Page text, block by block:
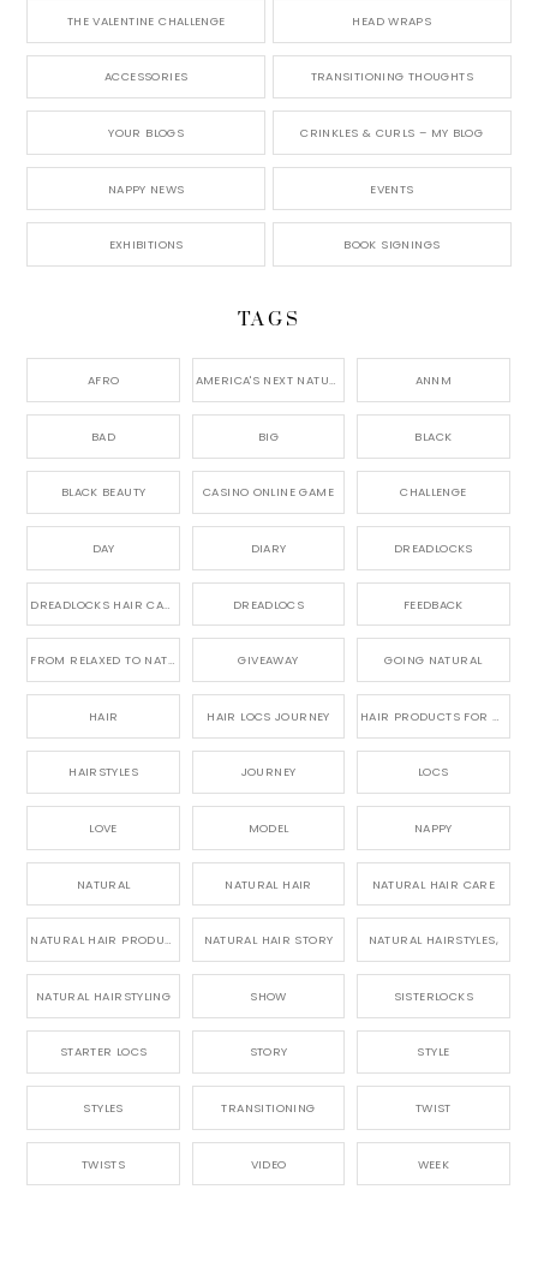
THE VALENTINE CHALLENGE HEAD WRAPS
ACCESSORIES TRANSITIONING THOUGHTS
YOUR BLOGS CRINKLES & CURLS – MY BLOG
NAPPY NEWS EVENTS
EXHIBITIONS BOOK SIGNINGS
TAGS
AFRO AMERICA'S NEXT NATURAL MODEL, ANNM
BAD BIG BLACK
BLACK BEAUTY CASINO ONLINE GAME CHALLENGE
DAY DIARY DREADLOCKS
DREADLOCKS HAIR CARE DREADLOCS FEEDBACK
FROM RELAXED TO NATURAL GIVEAWAY GOING NATURAL
HAIR HAIR LOCS JOURNEY HAIR PRODUCTS FOR DREADLOCS
HAIRSTYLES JOURNEY LOCS
LOVE MODEL NAPPY
NATURAL NATURAL HAIR NATURAL HAIR CARE
NATURAL HAIR PRODUCTS NATURAL HAIR STORY NATURAL HAIRSTYLES,
NATURAL HAIRSTYLING SHOW SISTERLOCKS
STARTER LOCS STORY STYLE
STYLES TRANSITIONING TWIST
TWISTS VIDEO WEEK